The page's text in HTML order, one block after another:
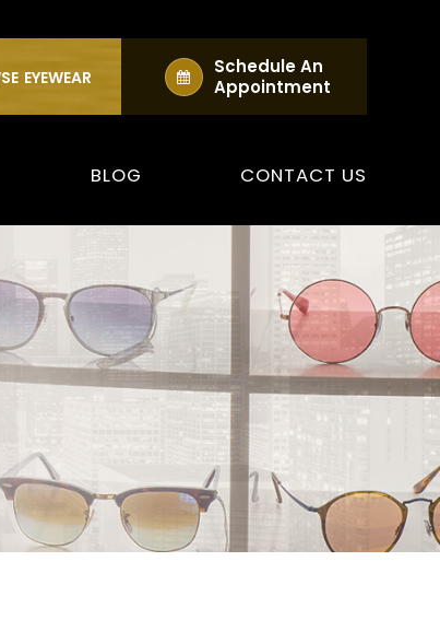
EYEWEAR
Schedule An
Appointment
BLOG CONTACT US